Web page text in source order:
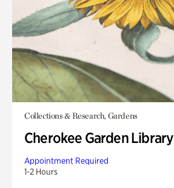
Collections & Research, Gardens
Cherokee Garden Library
Appointment Required
1-2 Hours